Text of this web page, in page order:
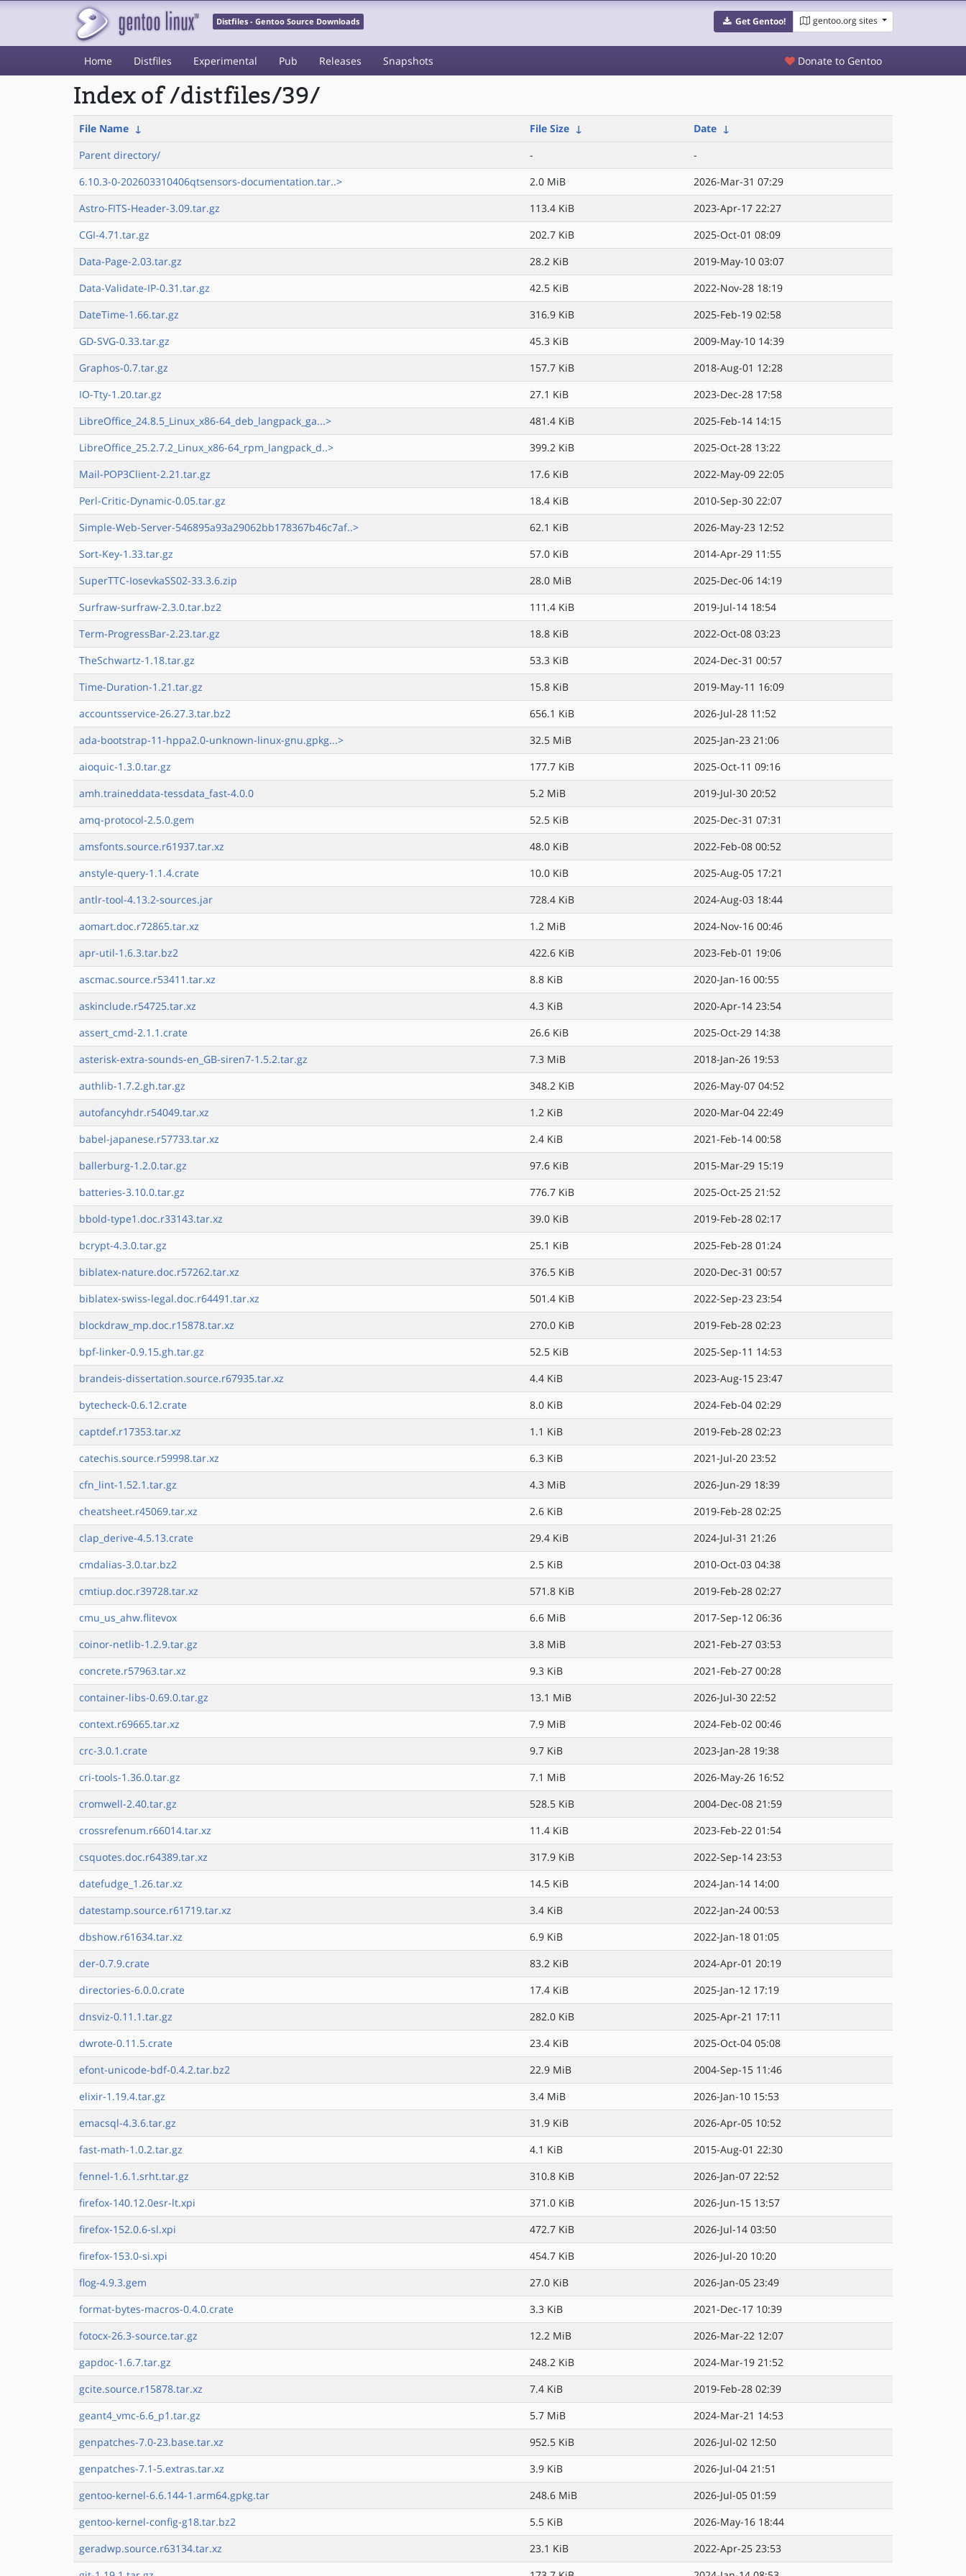
Distfiles - Gentoo Source Downloads Get Gentoo! gentoo.org sites
Home Distfiles Experimental Pub Releases Snapshots Donate to Gentoo
Index of /distfiles/39/
File Name ↓ File Size ↓ Date ↓
Parent directory/
-
-
6.10.3-0-202603310406qtsensors-documentation.tar..>
2.0 MiB
2026-Mar-31 07:29
Astro-FITS-Header-3.09.tar.gz
113.4 KiB
2023-Apr-17 22:27
CGI-4.71.tar.gz
202.7 KiB
2025-Oct-01 08:09
Data-Page-2.03.tar.gz
28.2 KiB
2019-May-10 03:07
Data-Validate-IP-0.31.tar.gz
42.5 KiB
2022-Nov-28 18:19
DateTime-1.66.tar.gz
316.9 KiB
2025-Feb-19 02:58
GD-SVG-0.33.tar.gz
45.3 KiB
2009-May-10 14:39
Graphos-0.7.tar.gz
157.7 KiB
2018-Aug-01 12:28
IO-Tty-1.20.tar.gz
27.1 KiB
2023-Dec-28 17:58
LibreOffice_24.8.5_Linux_x86-64_deb_langpack_ga...>
481.4 KiB
2025-Feb-14 14:15
LibreOffice_25.2.7.2_Linux_x86-64_rpm_langpack_d..>
399.2 KiB
2025-Oct-28 13:22
Mail-POP3Client-2.21.tar.gz
17.6 KiB
2022-May-09 22:05
Perl-Critic-Dynamic-0.05.tar.gz
18.4 KiB
2010-Sep-30 22:07
Simple-Web-Server-546895a93a29062bb178367b46c7af..>
62.1 KiB
2026-May-23 12:52
Sort-Key-1.33.tar.gz
57.0 KiB
2014-Apr-29 11:55
SuperTTC-IosevkaSS02-33.3.6.zip
28.0 MiB
2025-Dec-06 14:19
Surfraw-surfraw-2.3.0.tar.bz2
111.4 KiB
2019-Jul-14 18:54
Term-ProgressBar-2.23.tar.gz
18.8 KiB
2022-Oct-08 03:23
TheSchwartz-1.18.tar.gz
53.3 KiB
2024-Dec-31 00:57
Time-Duration-1.21.tar.gz
15.8 KiB
2019-May-11 16:09
accountsservice-26.27.3.tar.bz2
656.1 KiB
2026-Jul-28 11:52
ada-bootstrap-11-hppa2.0-unknown-linux-gnu.gpkg...>
32.5 MiB
2025-Jan-23 21:06
aioquic-1.3.0.tar.gz
177.7 KiB
2025-Oct-11 09:16
amh.traineddata-tessdata_fast-4.0.0
5.2 MiB
2019-Jul-30 20:52
amq-protocol-2.5.0.gem
52.5 KiB
2025-Dec-31 07:31
amsfonts.source.r61937.tar.xz
48.0 KiB
2022-Feb-08 00:52
anstyle-query-1.1.4.crate
10.0 KiB
2025-Aug-05 17:21
antlr-tool-4.13.2-sources.jar
728.4 KiB
2024-Aug-03 18:44
aomart.doc.r72865.tar.xz
1.2 MiB
2024-Nov-16 00:46
apr-util-1.6.3.tar.bz2
422.6 KiB
2023-Feb-01 19:06
ascmac.source.r53411.tar.xz
8.8 KiB
2020-Jan-16 00:55
askinclude.r54725.tar.xz
4.3 KiB
2020-Apr-14 23:54
assert_cmd-2.1.1.crate
26.6 KiB
2025-Oct-29 14:38
asterisk-extra-sounds-en_GB-siren7-1.5.2.tar.gz
7.3 MiB
2018-Jan-26 19:53
authlib-1.7.2.gh.tar.gz
348.2 KiB
2026-May-07 04:52
autofancyhdr.r54049.tar.xz
1.2 KiB
2020-Mar-04 22:49
babel-japanese.r57733.tar.xz
2.4 KiB
2021-Feb-14 00:58
ballerburg-1.2.0.tar.gz
97.6 KiB
2015-Mar-29 15:19
batteries-3.10.0.tar.gz
776.7 KiB
2025-Oct-25 21:52
bbold-type1.doc.r33143.tar.xz
39.0 KiB
2019-Feb-28 02:17
bcrypt-4.3.0.tar.gz
25.1 KiB
2025-Feb-28 01:24
biblatex-nature.doc.r57262.tar.xz
376.5 KiB
2020-Dec-31 00:57
biblatex-swiss-legal.doc.r64491.tar.xz
501.4 KiB
2022-Sep-23 23:54
blockdraw_mp.doc.r15878.tar.xz
270.0 KiB
2019-Feb-28 02:23
bpf-linker-0.9.15.gh.tar.gz
52.5 KiB
2025-Sep-11 14:53
brandeis-dissertation.source.r67935.tar.xz
4.4 KiB
2023-Aug-15 23:47
bytecheck-0.6.12.crate
8.0 KiB
2024-Feb-04 02:29
captdef.r17353.tar.xz
1.1 KiB
2019-Feb-28 02:23
catechis.source.r59998.tar.xz
6.3 KiB
2021-Jul-20 23:52
cfn_lint-1.52.1.tar.gz
4.3 MiB
2026-Jun-29 18:39
cheatsheet.r45069.tar.xz
2.6 KiB
2019-Feb-28 02:25
clap_derive-4.5.13.crate
29.4 KiB
2024-Jul-31 21:26
cmdalias-3.0.tar.bz2
2.5 KiB
2010-Oct-03 04:38
cmtiup.doc.r39728.tar.xz
571.8 KiB
2019-Feb-28 02:27
cmu_us_ahw.flitevox
6.6 MiB
2017-Sep-12 06:36
coinor-netlib-1.2.9.tar.gz
3.8 MiB
2021-Feb-27 03:53
concrete.r57963.tar.xz
9.3 KiB
2021-Feb-27 00:28
container-libs-0.69.0.tar.gz
13.1 MiB
2026-Jul-30 22:52
context.r69665.tar.xz
7.9 MiB
2024-Feb-02 00:46
crc-3.0.1.crate
9.7 KiB
2023-Jan-28 19:38
cri-tools-1.36.0.tar.gz
7.1 MiB
2026-May-26 16:52
cromwell-2.40.tar.gz
528.5 KiB
2004-Dec-08 21:59
crossrefenum.r66014.tar.xz
11.4 KiB
2023-Feb-22 01:54
csquotes.doc.r64389.tar.xz
317.9 KiB
2022-Sep-14 23:53
datefudge_1.26.tar.xz
14.5 KiB
2024-Jan-14 14:00
datestamp.source.r61719.tar.xz
3.4 KiB
2022-Jan-24 00:53
dbshow.r61634.tar.xz
6.9 KiB
2022-Jan-18 01:05
der-0.7.9.crate
83.2 KiB
2024-Apr-01 20:19
directories-6.0.0.crate
17.4 KiB
2025-Jan-12 17:19
dnsviz-0.11.1.tar.gz
282.0 KiB
2025-Apr-21 17:11
dwrote-0.11.5.crate
23.4 KiB
2025-Oct-04 05:08
efont-unicode-bdf-0.4.2.tar.bz2
22.9 MiB
2004-Sep-15 11:46
elixir-1.19.4.tar.gz
3.4 MiB
2026-Jan-10 15:53
emacsql-4.3.6.tar.gz
31.9 KiB
2026-Apr-05 10:52
fast-math-1.0.2.tar.gz
4.1 KiB
2015-Aug-01 22:30
fennel-1.6.1.srht.tar.gz
310.8 KiB
2026-Jan-07 22:52
firefox-140.12.0esr-lt.xpi
371.0 KiB
2026-Jun-15 13:57
firefox-152.0.6-sl.xpi
472.7 KiB
2026-Jul-14 03:50
firefox-153.0-si.xpi
454.7 KiB
2026-Jul-20 10:20
flog-4.9.3.gem
27.0 KiB
2026-Jan-05 23:49
format-bytes-macros-0.4.0.crate
3.3 KiB
2021-Dec-17 10:39
fotocx-26.3-source.tar.gz
12.2 MiB
2026-Mar-22 12:07
gapdoc-1.6.7.tar.gz
248.2 KiB
2024-Mar-19 21:52
gcite.source.r15878.tar.xz
7.4 KiB
2019-Feb-28 02:39
geant4_vmc-6.6_p1.tar.gz
5.7 MiB
2024-Mar-21 14:53
genpatches-7.0-23.base.tar.xz
952.5 KiB
2026-Jul-02 12:50
genpatches-7.1-5.extras.tar.xz
3.9 KiB
2026-Jul-04 21:51
gentoo-kernel-6.6.144-1.arm64.gpkg.tar
248.6 MiB
2026-Jul-05 01:59
gentoo-kernel-config-g18.tar.bz2
5.5 KiB
2026-May-16 18:44
geradwp.source.r63134.tar.xz
23.1 KiB
2022-Apr-25 23:53